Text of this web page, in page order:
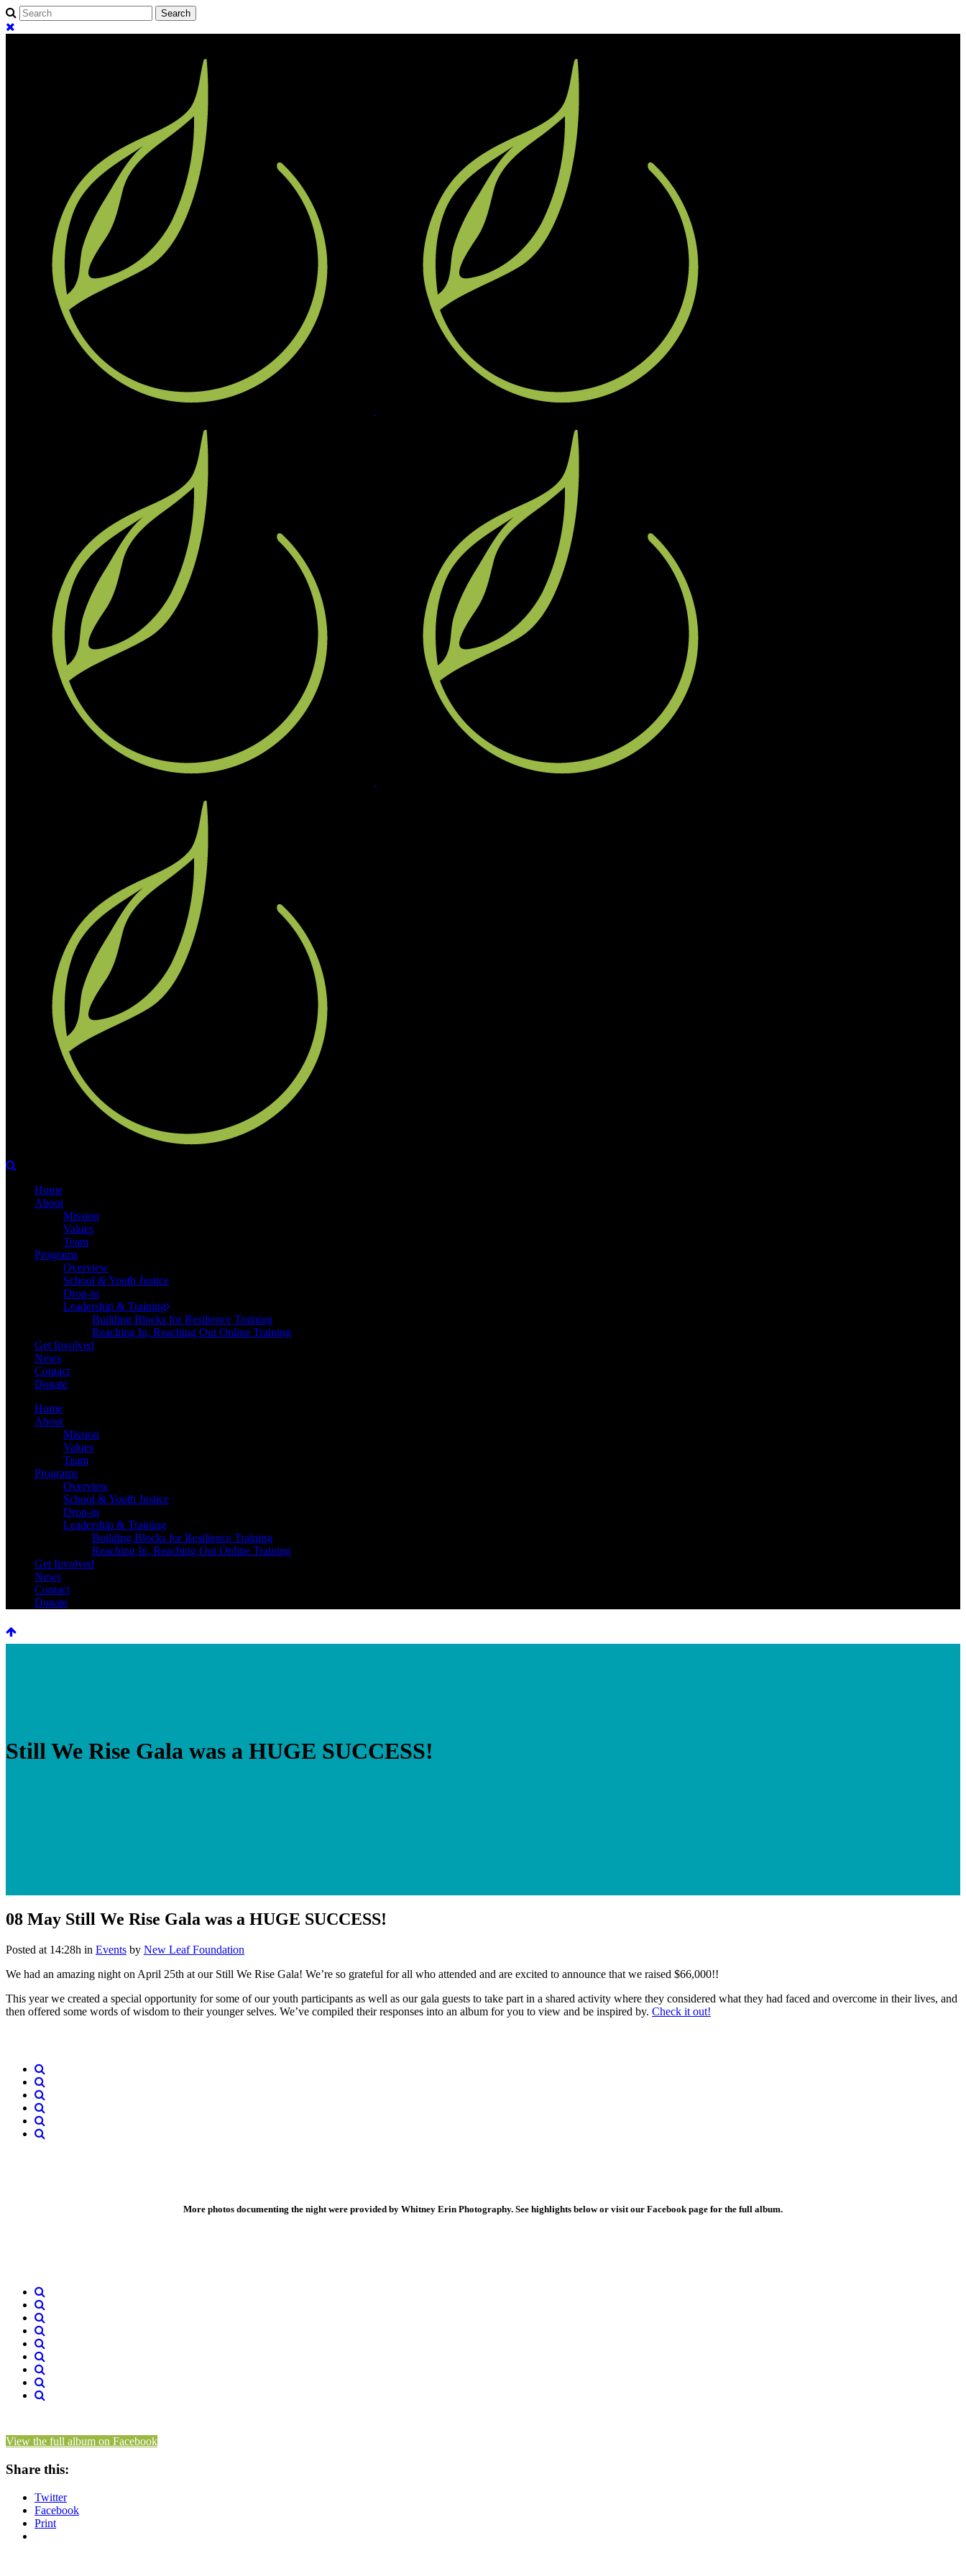
Home
About
Mission
Values
Team
Programs
Overview
School & Youth Justice
Drop-in
Leadership & Training
Building Blocks for Resilience Training
Reaching In, Reaching Out Online Training
Get Involved
News
Contact
Donate
Home
About
Mission
Values
Team
Programs
Overview
School & Youth Justice
Drop-in
Leadership & Training
Building Blocks for Resilience Training
Reaching In, Reaching Out Online Training
Get Involved
News
Contact
Donate
Still We Rise Gala was a HUGE SUCCESS!
08 May Still We Rise Gala was a HUGE SUCCESS!
Posted at 14:28h in Events by New Leaf Foundation
We had an amazing night on April 25th at our Still We Rise Gala! We’re so grateful for all who attended and are excited to announce that we raised $66,000!!
This year we created a special opportunity for some of our youth participants as well as our gala guests to take part in a shared activity where they considered what they had faced and overcome in their lives, and
then offered some words of wisdom to their younger selves. We’ve compiled their responses into an album for you to view and be inspired by. Check it out!
More photos documenting the night were provided by Whitney Erin Photography. See highlights below or visit our Facebook page for the full album.
View the full album on Facebook
Share this:
Twitter
Facebook
Print